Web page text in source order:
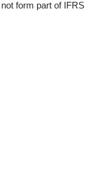
form part of IFRS